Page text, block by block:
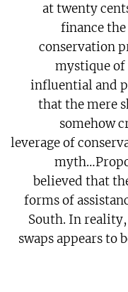
at twenty
finance
conservation
mystique of
influential and
that the mere
somehow
leverage of
believed that
forms of
South. In
swaps appears to